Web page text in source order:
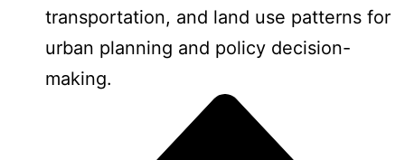
transportation, and land use patterns for
urban planning and policy decision-
making.